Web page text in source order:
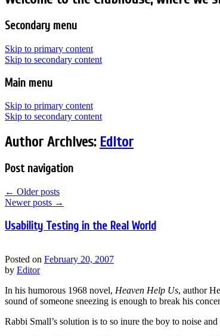
Secondary menu
Skip to primary content
Skip to secondary content
Main menu
Skip to primary content
Skip to secondary content
Author Archives: Editor
Post navigation
← Older posts
Newer posts →
Usability Testing in the Real World
Posted on February 20, 2007
by Editor
In his humorous 1968 novel, Heaven Help Us, author
sound of someone sneezing is enough to break his
Rabbi Small’s solution is to so inure the boy to noise